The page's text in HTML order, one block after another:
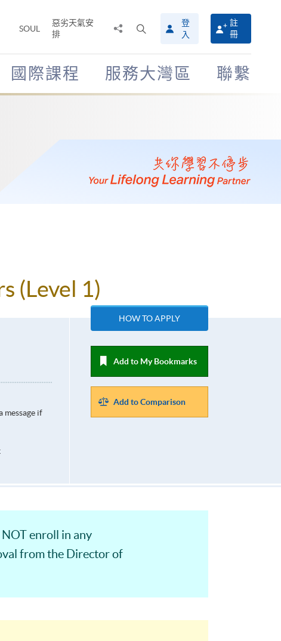
SOUL
惡劣天氣安
排
搜
尋
介
面
登
入
註
冊
國際課程 服務大灣區 聯繫
(Level 1)
message if
HOW TO APPLY
Add to My Bookmarks
Add to Comparison
enroll in any
from the Director of